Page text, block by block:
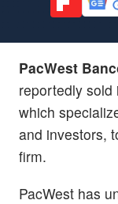
PacWest
reportedly sold
which
and investors,
firm.
PacWest has